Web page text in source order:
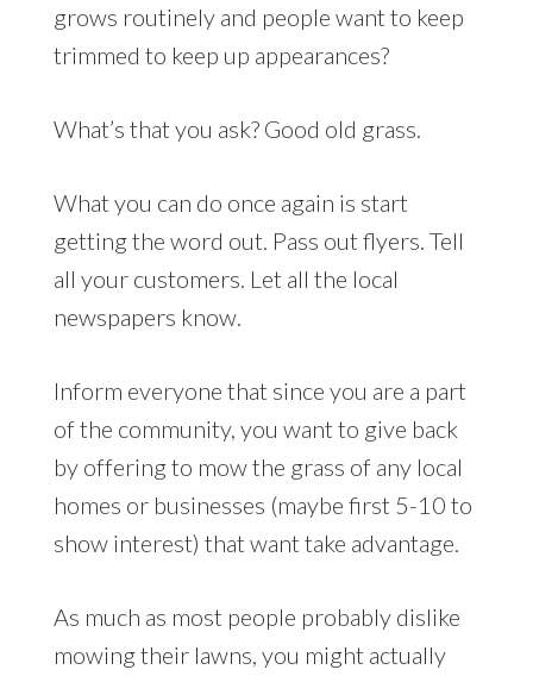
grows routinely and people want to keep
trimmed to keep up appearances?
What’s that you ask? Good old grass.
What you can do once again is start
getting the word out. Pass out flyers. Tell
all your customers. Let all the local
newspapers know.
Inform everyone that since you are a part
of the community, you want to give back
by offering to mow the grass of any local
homes or businesses (maybe first 5-10 to
show interest) that want take advantage.
As much as most people probably dislike
mowing their lawns, you might actually